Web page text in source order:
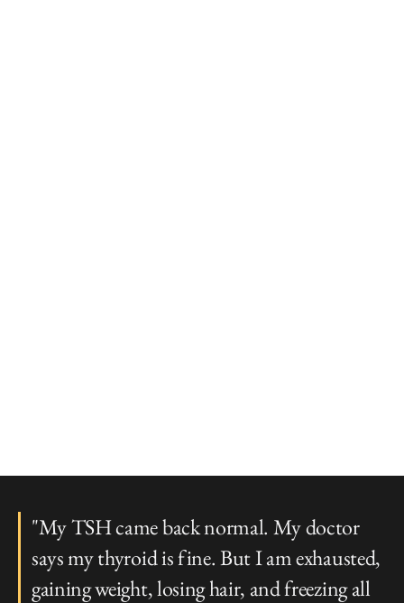
"My TSH came back normal. My doctor
says my thyroid is fine. But I am exhausted,
gaining weight, losing hair, and freezing all